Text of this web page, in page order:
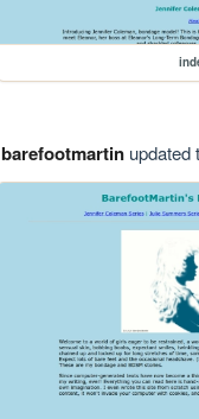
barefootmartinupdated